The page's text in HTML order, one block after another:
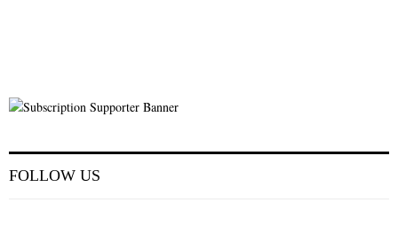
FOLLOW US